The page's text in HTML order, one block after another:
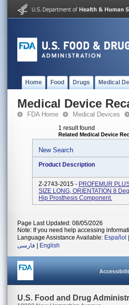
Home Food Drugs Medical
Medical Device
FDA Home Medical Devices
1 result found
Related Medical Device
New Search
Product Description
Z-2743-2015 - PROFEMUR
SIZE LONG, ORIENTATION 8
Hip Prosthesis Component.
Page Last Updated: 08/05/2026
Note: If you need help accessing
Language Assistance Available: Español
فارسی
English
U.S. Food and Drug